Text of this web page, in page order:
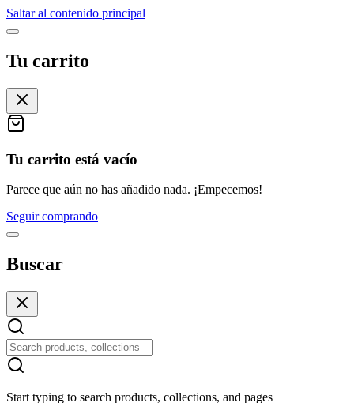
Saltar al contenido principal
Tu carrito
Tu carrito está vacío
Parece que aún no has añadido nada. ¡Empecemos!
Seguir comprando
Buscar
Start typing to search products, collections, and pages